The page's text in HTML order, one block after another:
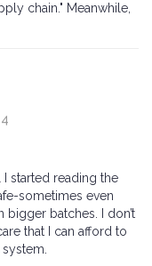
chain." Meanwhile,
I started reading the
sometimes even
bigger batches. I don’t
that I can afford to